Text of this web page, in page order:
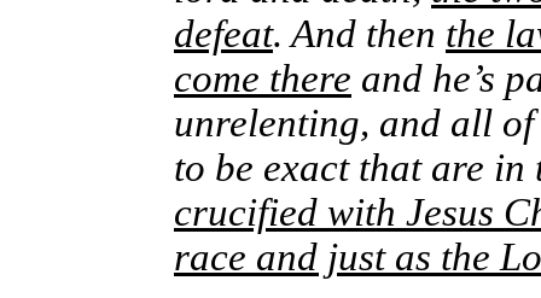
defeat. And then the
come there and he’s
unrelenting, and all
to be exact that are
crucified with Jesus
race and just as the